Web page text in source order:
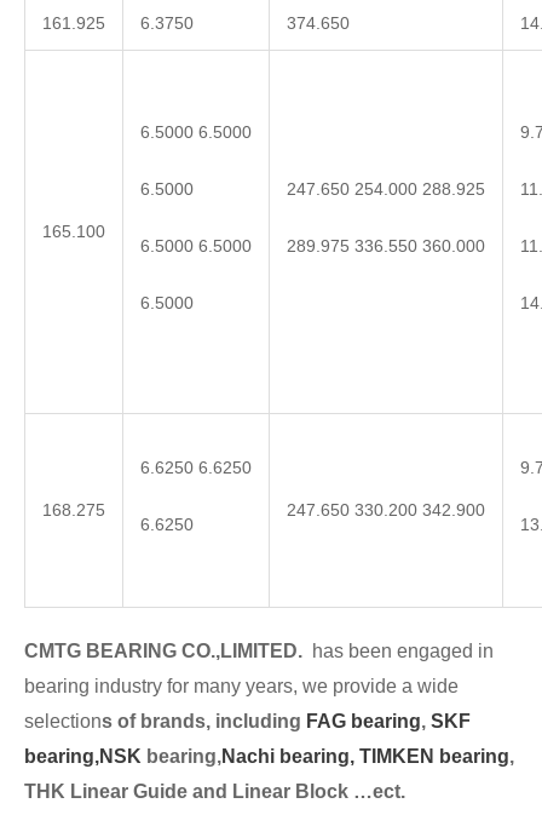
161.925 6.3750 374.650
165.100
6.5000 6.5000
6.5000
6.5000 6.5000
6.5000
247.650 254.000 288.925
289.975 336.550 360.000
168.275
6.6250 6.6250
6.6250
247.650 330.200 342.900
CMTG BEARING CO.,LIMITED. has been engaged in
bearing industry for many years, we provide a wide
selections of brands, including FAG bearing, SKF
bearing,NSK bearing,Nachi bearing, TIMKEN bearing,
THK Linear Guide and Linear Block …ect.